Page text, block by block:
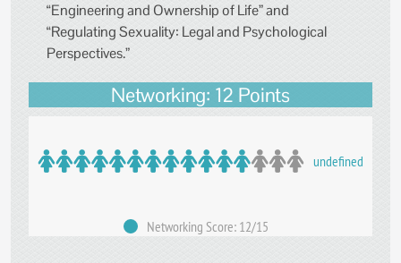
“Engineering and Ownership of Life” and
“Regulating Sexuality: Legal and Psychological
Perspectives.”
Networking: 12 Points
undefined
Networking Score: 12/15